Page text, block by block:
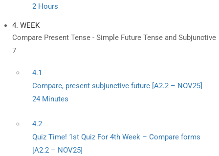
2 Hours
4. WEEK
Compare Present Tense - Simple Future Tense and Subjunctive
7
4.1
Compare, present subjunctive future [A2.2 – NOV25]
24 Minutes
4.2
Quiz Time! 1st Quiz For 4th Week – Compare forms
[A2.2 – NOV25]